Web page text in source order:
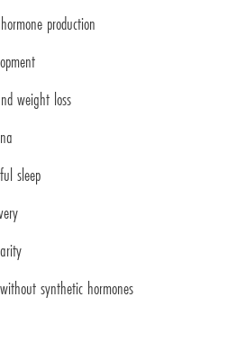
production
weight loss
sleep
synthetic hormones